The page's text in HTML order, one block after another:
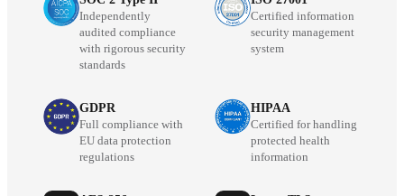
Independently
audited compliance
with rigorous security
standards
Certified information
security management
system
GDPR
Full compliance with
EU data protection
regulations
HIPAA
Certified for handling
protected health
information